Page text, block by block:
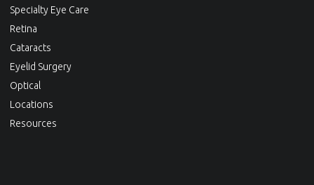
Specialty Eye Care
Retina
Cataracts
Eyelid Surgery
Optical
Locations
Resources